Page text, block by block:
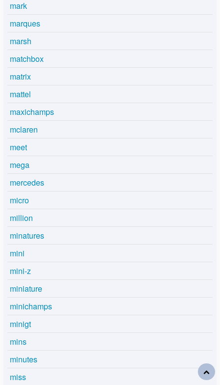
mark
marques
marsh
matchbox
matrix
mattel
maxichamps
mclaren
meet
mega
mercedes
micro
million
minatures
mini
mini-z
miniature
minichamps
minigt
mins
minutes
miss